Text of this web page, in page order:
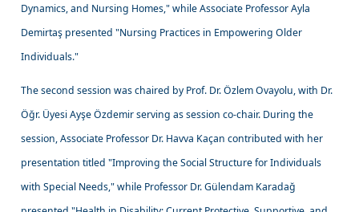
Dynamics, and Nursing Homes," while Associate Professor Ayla
Demirtaş presented "Nursing Practices in Empowering Older
Individuals."
The second session was chaired by Prof. Dr. Özlem Ovayolu, with Dr.
Öğr. Üyesi Ayşe Özdemir serving as session co-chair. During the
session, Associate Professor Dr. Havva Kaçan contributed with her
presentation titled "Improving the Social Structure for Individuals
with Special Needs," while Professor Dr. Gülendam Karadağ